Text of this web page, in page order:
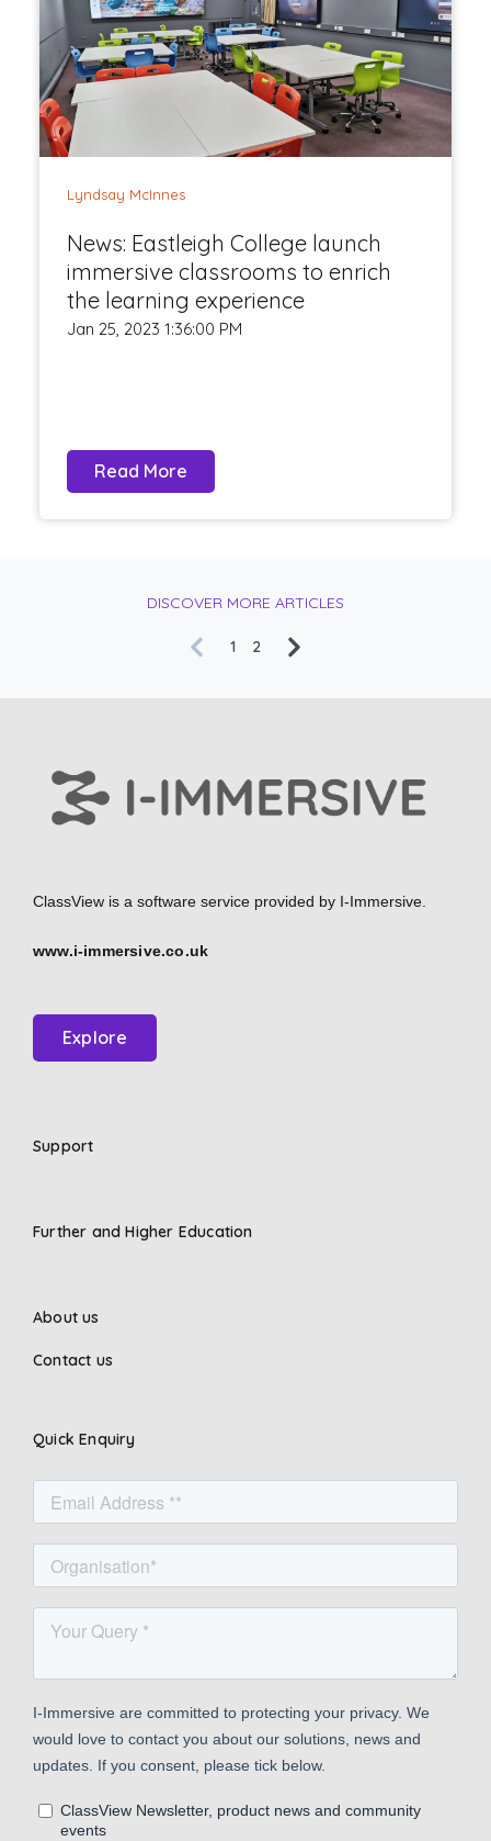
Lyndsay McInnes
News: Eastleigh College launch
immersive classrooms to enrich
the learning experience
Jan 25, 2023 1:36:00 PM
Read More
DISCOVER MORE ARTICLES
1 2
ClassView is a software service provided by I-Immersive.
www.i-immersive.co.uk
Explore
Support
Further and Higher Education
About us
Contact us
Quick Enquiry